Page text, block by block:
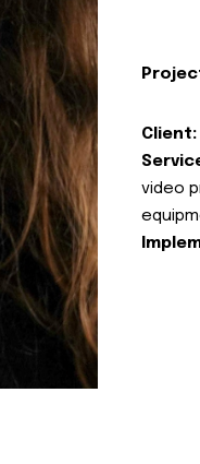
Client:
video